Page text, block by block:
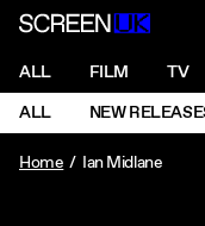
ScreenUK
NAVIGATION
ALL FILM TV
NAVIGATION
ALL NEW
Home
Ian Midlane